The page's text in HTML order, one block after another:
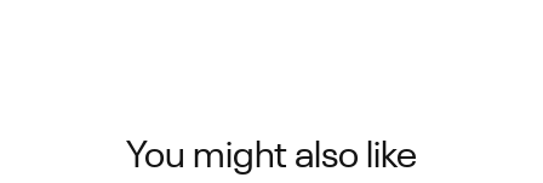
You might also like